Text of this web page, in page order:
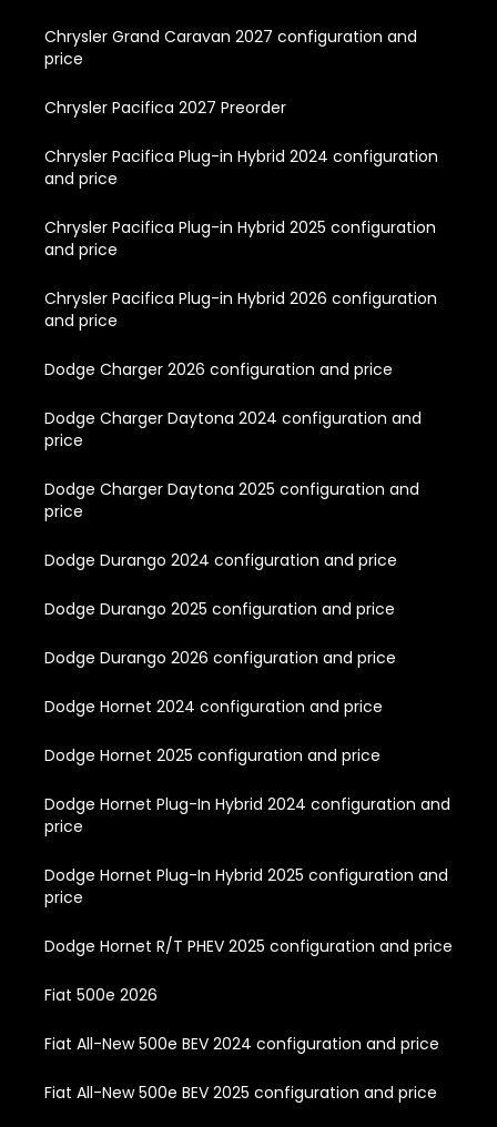
Chrysler Grand Caravan 2027 configuration and
price
Chrysler Pacifica 2027 Preorder
Chrysler Pacifica Plug-in Hybrid 2024 configuration
and price
Chrysler Pacifica Plug-in Hybrid 2025 configuration
and price
Chrysler Pacifica Plug-in Hybrid 2026 configuration
and price
Dodge Charger 2026 configuration and price
Dodge Charger Daytona 2024 configuration and
price
Dodge Charger Daytona 2025 configuration and
price
Dodge Durango 2024 configuration and price
Dodge Durango 2025 configuration and price
Dodge Durango 2026 configuration and price
Dodge Hornet 2024 configuration and price
Dodge Hornet 2025 configuration and price
Dodge Hornet Plug-In Hybrid 2024 configuration and
price
Dodge Hornet Plug-In Hybrid 2025 configuration and
price
Dodge Hornet R/T PHEV 2025 configuration and price
Fiat 500e 2026
Fiat All-New 500e BEV 2024 configuration and price
Fiat All-New 500e BEV 2025 configuration and price